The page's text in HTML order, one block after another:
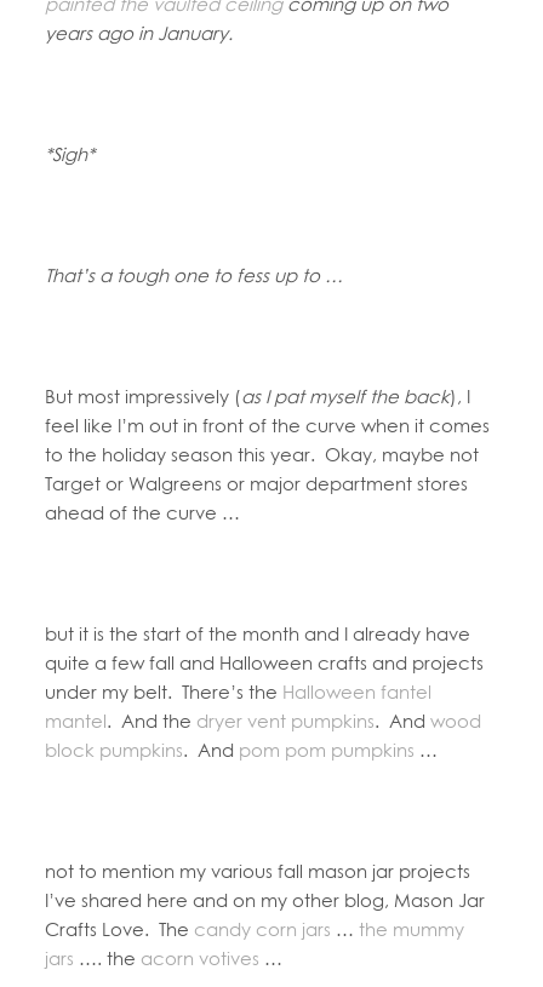
years ago in January.
*Sigh*
That’s a tough one to fess up to …
But most impressively (as I pat myself the back), I
feel like I’m out in front of the curve when it comes
to the holiday season this year. Okay, maybe not
Target or Walgreens or major department stores
ahead of the curve …
but it is the start of the month and I already have
quite a few fall and Halloween crafts and projects
under my belt. There’s the Halloween fantel
mantel. And the dryer vent pumpkins. Andwood
block pumpkins. And pom pom pumpkins …
not to mention my various fall mason jar projects
I’ve shared here and on my other blog, Mason Jar
Crafts Love. The candy corn jars …the mummy
jars …. the acorn votives …